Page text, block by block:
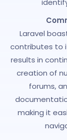
Laravel
contributes to
results in
creation of
forums,
making it